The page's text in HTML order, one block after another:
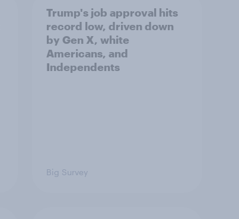
Trump's job approval hits
record low, driven down
by Gen X, white
Americans, and
Independents
Big Survey